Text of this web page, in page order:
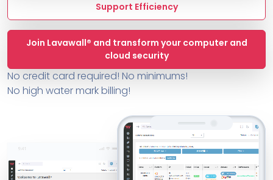
Support Efficiency
Join Lavawall® and transform your computer and
cloud security
No credit card required! No minimums!
No high water mark billing!